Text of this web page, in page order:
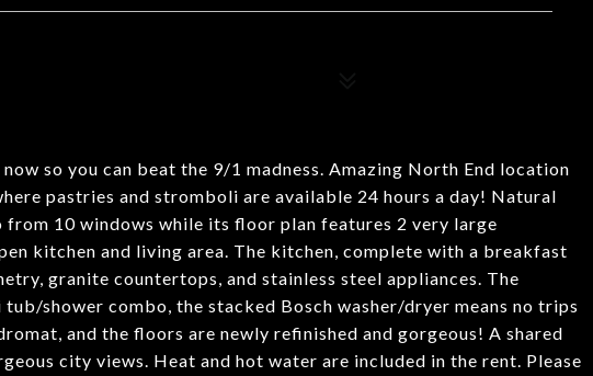
so you can beat the 9/1 madness. Amazing North End location
pastries and stromboli are available 24 hours a day! Natural
10 windows while its floor plan features 2 very large
kitchen and living area. The kitchen, complete with a breakfast
granite countertops, and stainless steel appliances. The
shower combo, the stacked Bosch washer/dryer means no trips
and the floors are newly refinished and gorgeous! A shared
city views. Heat and hot water are included in the rent. Please